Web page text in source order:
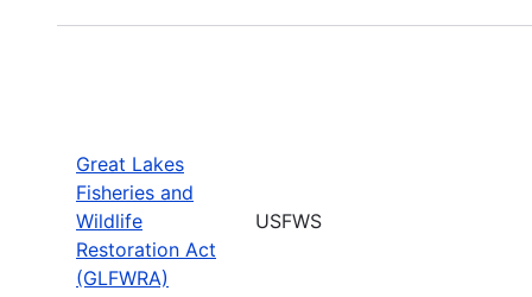
Great Lakes
Fisheries and
Wildlife
Restoration Act
(GLFWRA)
USFWS